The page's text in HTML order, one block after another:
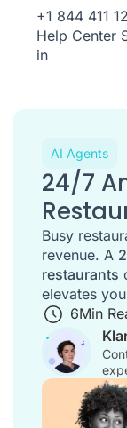
+1 844 411
Help Center
in
AI Agents
24/7
Busy
revenue. A
restaurants
elevates
6Min